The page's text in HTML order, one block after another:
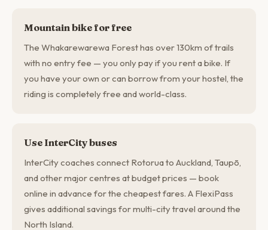
Mountain bike for free
The Whakarewarewa Forest has over 130km of trails
with no entry fee — you only pay if you rent a bike. If
you have your own or can borrow from your hostel, the
riding is completely free and world-class.
Use InterCity buses
InterCity coaches connect Rotorua to Auckland, Taupō,
and other major centres at budget prices — book
online in advance for the cheapest fares. A FlexiPass
gives additional savings for multi-city travel around the
North Island.